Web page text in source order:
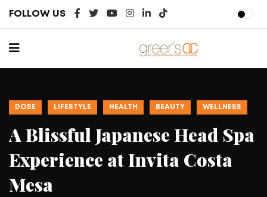
FOLLOW US
DOSE LIFESTYLE HEALTH BEAUTY WELLNESS
A Blissful Japanese Head Spa
Experience at Invita Costa
Mesa